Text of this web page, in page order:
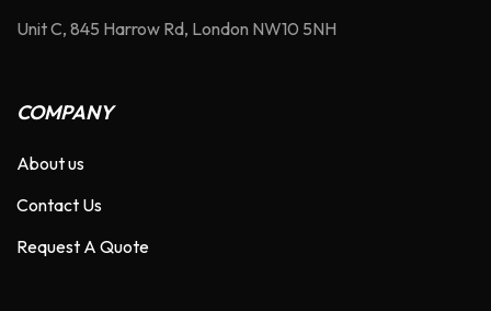
Unit C, 845 Harrow Rd, London NW10 5NH
COMPANY
About us
Contact Us
Request A Quote